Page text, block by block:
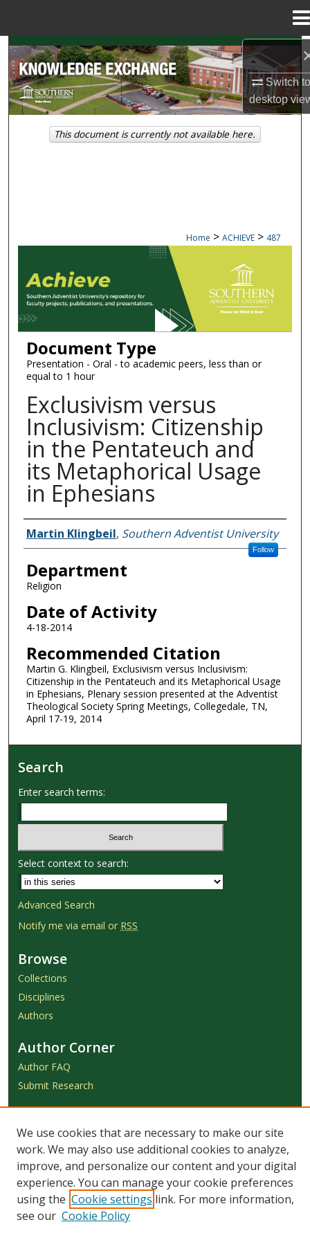
Switch
desktop
Search
Browse Collections
My Account
Home > ACHIEVE > 487
ACHIEVE
Document Type
Presentation - Oral - to academic peers, less than or
equal to 1 hour
Exclusivism versus
Inclusivism: Citizenship
in the Pentateuch and
its Metaphorical Usage
in Ephesians
Authors
Martin Klingbeil, Southern Adventist University
Follow
Department
Religion
Date of Activity
4-18-2014
Recommended Citation
Martin G. Klingbeil, Exclusivism versus Inclusivism:
Citizenship in the Pentateuch and its Metaphorical Usage
in Ephesians, Plenary session presented at the Adventist
Theological Society Spring Meetings, Collegedale, TN,
April 17-19, 2014
This document is currently not available here.
Search
Enter search terms:
Select context to search:
Advanced Search
Notify me via email or RSS
Browse
Collections
Disciplines
Authors
Author Corner
Author FAQ
Submit Research
Achieve Submission Instructions
Honorarium Request Form
We use cookies that are necessary to make our site
work. We may also use additional cookies to analyze,
improve, and personalize our content and your digital
experience. You can manage your cookie preferences
using the Cookie settings link. For more information,
see our Cookie Policy